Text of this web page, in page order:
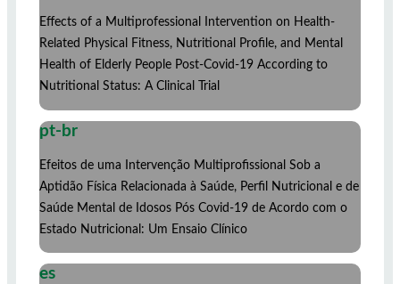
Effects of a Multiprofessional Intervention on Health-
Related Physical Fitness, Nutritional Profile, and Mental
Health of Elderly People Post-Covid-19 According to
Nutritional Status: A Clinical Trial
pt-br
Efeitos de uma Intervenção Multiprofissional Sob a
Aptidão Física Relacionada à Saúde, Perfil Nutricional e de
Saúde Mental de Idosos Pós Covid-19 de Acordo com o
Estado Nutricional: Um Ensaio Clínico
es